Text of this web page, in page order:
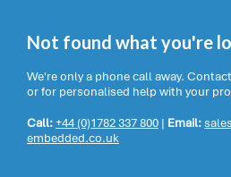
Not found what you're
We're only a phone call away.
or for personalised help with your
Call:+44 (0)1782 337 800 | Email:
embedded.co.uk